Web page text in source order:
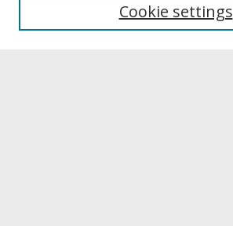
Archives & Special Collections
Cookie settings